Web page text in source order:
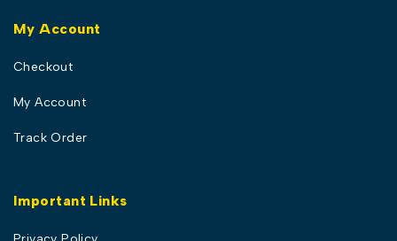
My Account
Checkout
My Account
Track Order
Important Links